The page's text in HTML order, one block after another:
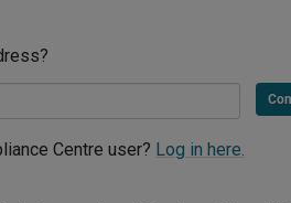
Centre user? Log in here.